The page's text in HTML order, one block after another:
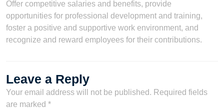
Offer competitive salaries and benefits, provide
opportunities for professional development and training,
foster a positive and supportive work environment, and
recognize and reward employees for their contributions.
Leave a Reply
Your email address will not be published. Required fields
are marked *